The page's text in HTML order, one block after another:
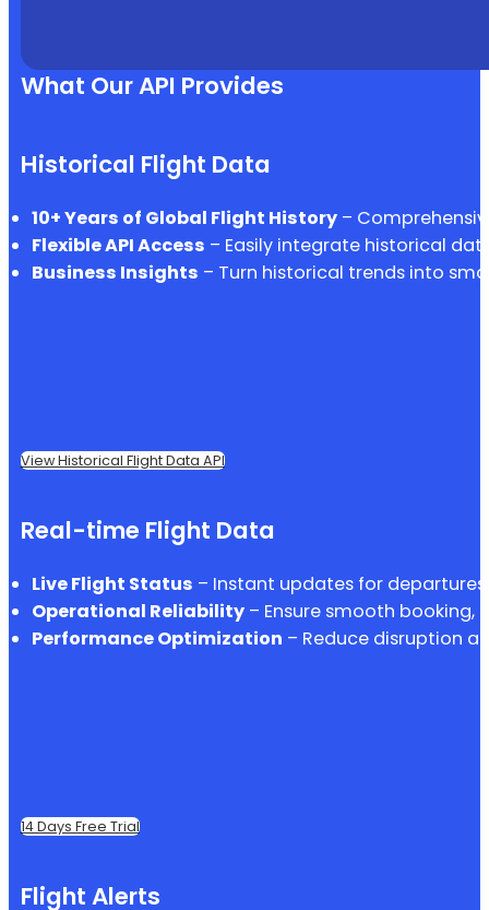
What Our API Provides
Historical Flight Data
10+ Years of Global Flight History–
Flexible API Access – Easily integrate historical
Business Insights – Turn historical trends into
View Historical Flight Data API
Real-time Flight Data
Live Flight Status – Instant updates for
Operational Reliability– Ensure smooth booking,
Performance Optimization – Reduce disruption
14 Days Free Trial
Flight Alerts